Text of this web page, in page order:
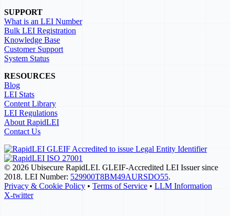
SUPPORT
What is an LEI Number
Bulk LEI Registration
Knowledge Base
Customer Support
System Status
RESOURCES
Blog
LEI Stats
Content Library
LEI Regulations
About RapidLEI
Contact Us
© 2026 Ubisecure RapidLEI. GLEIF-Accredited LEI Issuer since
2018. LEI Number: 529900T8BM49AURSDO55.
Privacy & Cookie Policy • Terms of Service • LLM Information
X-twitter